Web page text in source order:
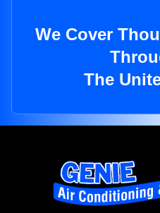
We Cover
The